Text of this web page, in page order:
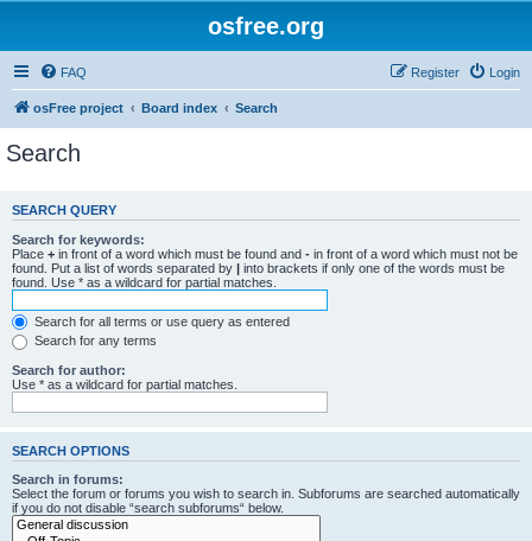
osfree.org
FAQ Login
Register
osFree project Board index Search
Search
SEARCH QUERY
Search for keywords:
Place + in front of a word which must be found and - in front of a word which must not be
found. Put a list of words separated by | into brackets if only one of the words must be
found. Use * as a wildcard for partial matches.
Search for all terms or use query as entered
Search for any terms
Search for author:
Use * as a wildcard for partial matches.
SEARCH OPTIONS
Search in forums:
Select the forum or forums you wish to search in. Subforums are searched automatically
if you do not disable “search subforums“ below.